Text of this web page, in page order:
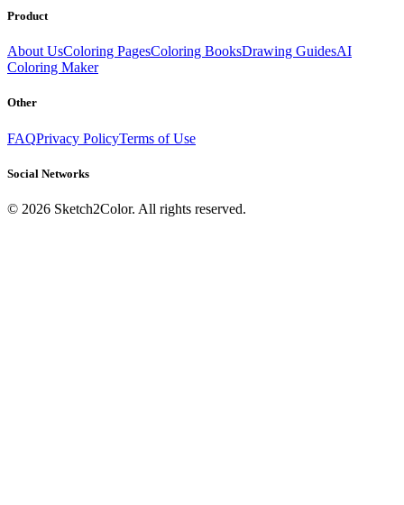
Product
About UsColoring PagesColoring BooksDrawing GuidesAI
Coloring Maker
Other
FAQPrivacy PolicyTerms of Use
Social Networks
© 2026 Sketch2Color. All rights reserved.